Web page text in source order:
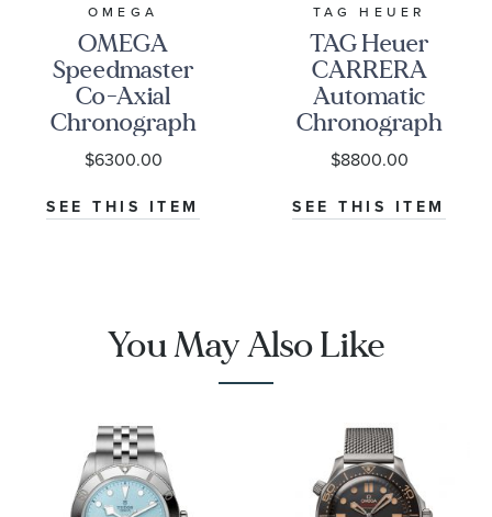
OMEGA
OMEGA
Speedmaster
Co-Axial
Chronograph
Black Dial
Watch | 38mm
|
O32430385001001
$6300.00
SEE THIS ITEM
TAG HEUER
TAG Heuer
CARRERA
Automatic
Chronograph
Seafarer Beige
Opaline Dial
Stainless Steel
Watch 42mm -
$8800.00
SEE THIS ITEM
You May Also Like